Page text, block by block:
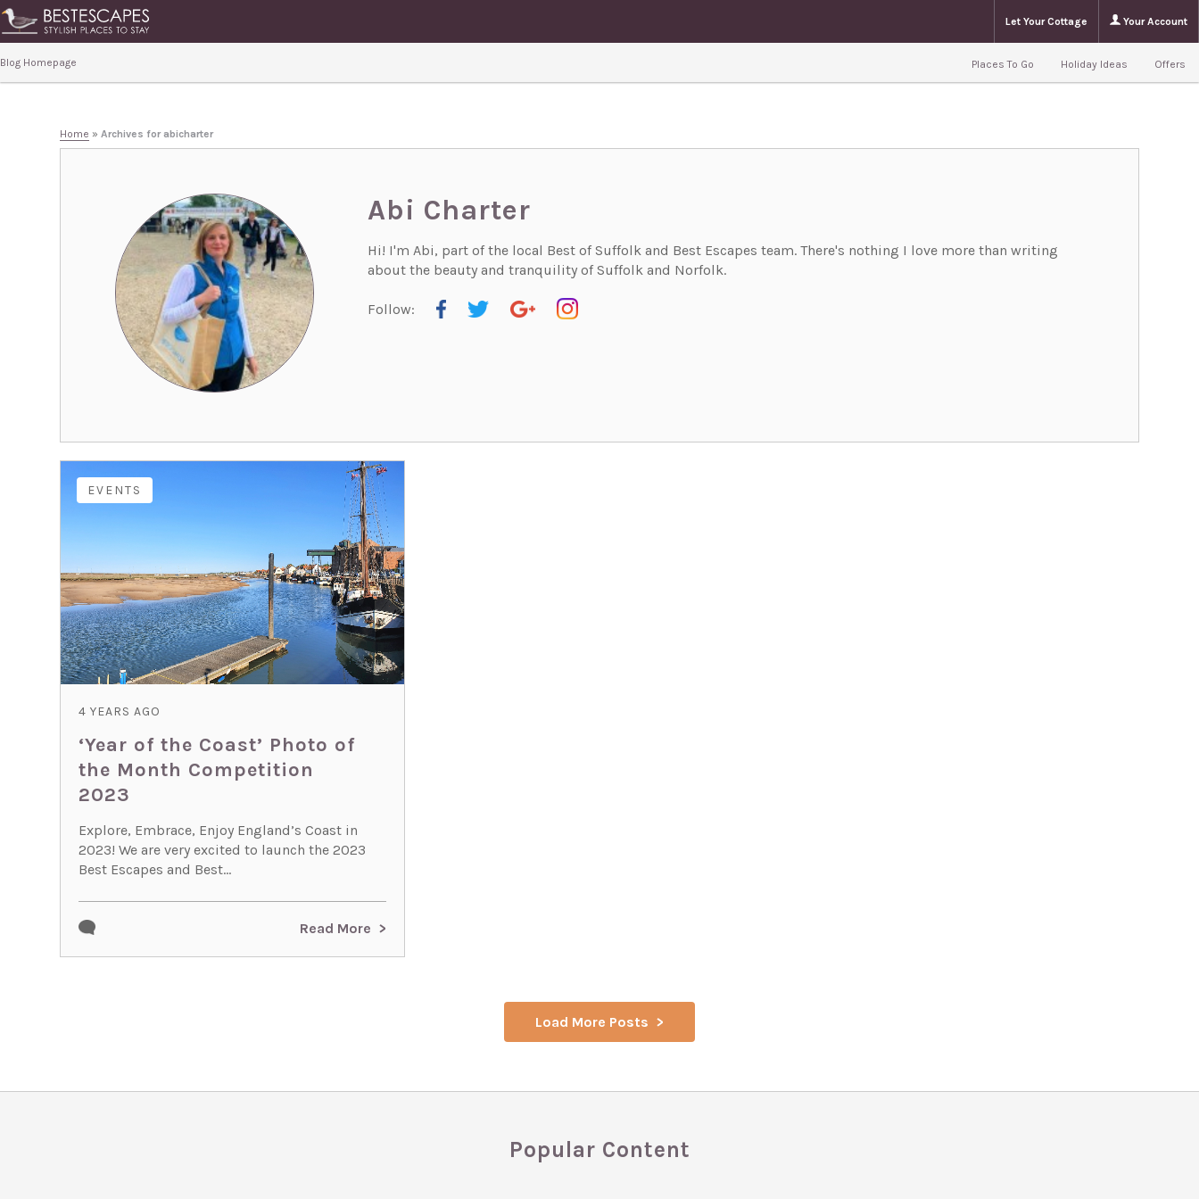
Let Your Cottage Your Account
Blog Homepage Places To Go Holiday Ideas Offers
Home »Archives for abicharter
Abi Charter
Hi! I'm Abi, part of the local Best of Suffolk and Best Escapes team. There's nothing I love more than writing
about the beauty and tranquility of Suffolk and Norfolk.
Follow:
EVENTS
4 YEARS AGO
‘Year of the Coast’ Photo of
the Month Competition
2023
Explore, Embrace, Enjoy England’s Coast in
2023! We are very excited to launch the 2023
Best Escapes and Best...
Read More
Load More Posts
Popular Content